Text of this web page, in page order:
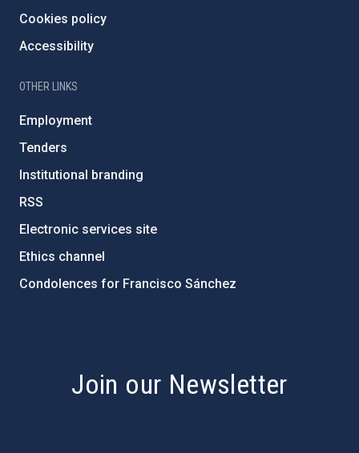
Cookies policy
Accessibility
OTHER LINKS
Employment
Tenders
Institutional branding
RSS
Electronic services site
Ethics channel
Condolences for Francisco Sánchez
Join our Newsletter